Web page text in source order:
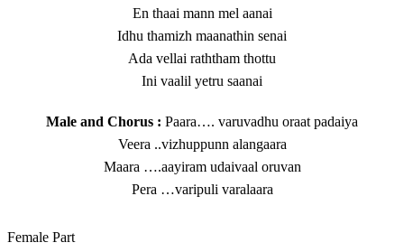
En thaai mann mel aanai
Idhu thamizh maanathin senai
Ada vellai raththam thottu
Ini vaalil yetru saanai
Male and Chorus : Paara…. varuvadhu oraat padaiya
Veera ..vizhuppunn alangaara
Maara ….aayiram udaivaal oruvan
Pera …varipuli varalaara
Female Part